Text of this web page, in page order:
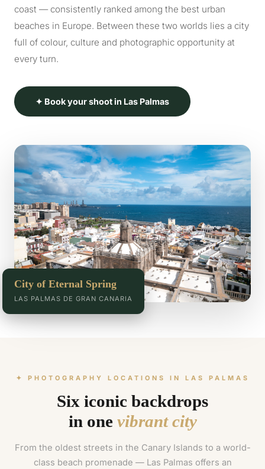
coast — consistently ranked among the best urban
beaches in Europe. Between these two worlds lies a city
full of colour, culture and photographic opportunity at
every turn.
✦ Book your shoot in Las Palmas
City of Eternal Spring
LAS PALMAS DE GRAN CANARIA
✦ PHOTOGRAPHY LOCATIONS IN LAS PALMAS
Six iconic backdrops
in one vibrant city
From the oldest streets in the Canary Islands to a world-
class beach promenade — Las Palmas offers an